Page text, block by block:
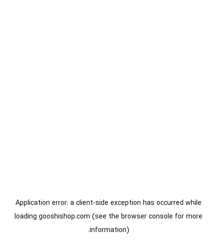
Application error: aclient-side exception has occurred while
loading gooshishop.com (see the browser console for more
information).